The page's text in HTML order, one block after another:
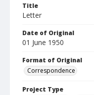
Title
Letter
Date of Original
01 June 1950
Format of Original
Correspondence
Project Type